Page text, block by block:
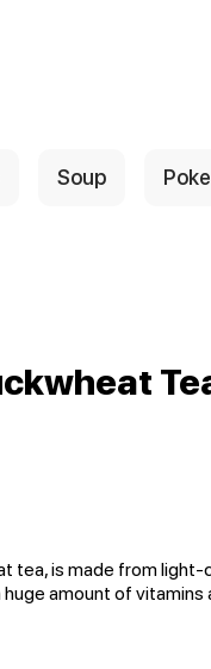
Soup
tea, is made from
amount of vitamins